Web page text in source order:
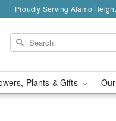
Proudly Serving Alamo
Plants & Gifts